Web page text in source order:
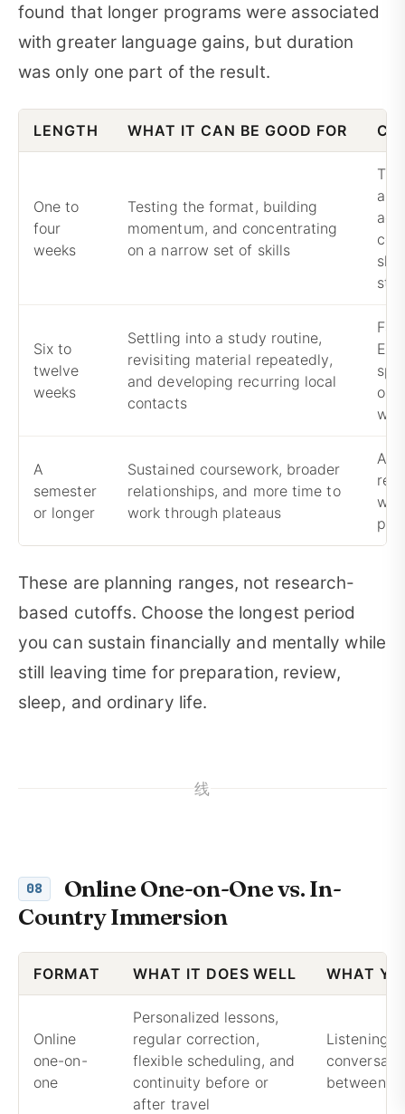
found that longer programs were associated
with greater language gains, but duration
was only one part of the result.
LENGTH WHAT IT CAN BE GOOD FOR
One to
four
weeks
Testing the format, building
momentum, and concentrating
on a narrow set of skills
Six to
twelve
weeks
Settling into a study routine,
revisiting material repeatedly,
and developing recurring local
contacts
A
semester
or longer
Sustained coursework, broader
relationships, and more time to
work through plateaus
will
These are planning ranges, not research-
based cutoffs. Choose the longest period
you can sustain financially and mentally while
still leaving time for preparation, review,
sleep, and ordinary life.
线
08
Online One-on-One vs. In-
Country Immersion
FORMAT WHAT IT DOES WELL WHAT
Online
one-on-
one
Personalized lessons,
regular correction,
flexible scheduling, and
continuity before or
after travel
Listening
between